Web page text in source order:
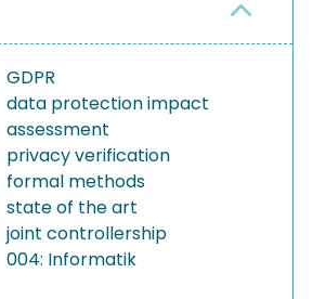
GDPR
data protection impact
assessment
privacy verification
formal methods
state of the art
joint controllership
004: Informatik